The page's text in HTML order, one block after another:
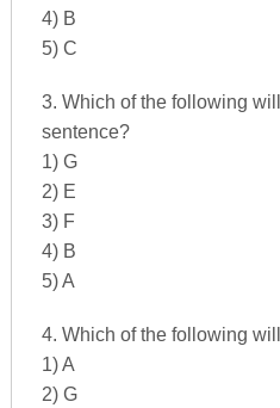
4) B
5) C
3. Which of the following
sentence?
1) G
2) E
3) F
4) B
5) A
4. Which of the following
1) A
2) G